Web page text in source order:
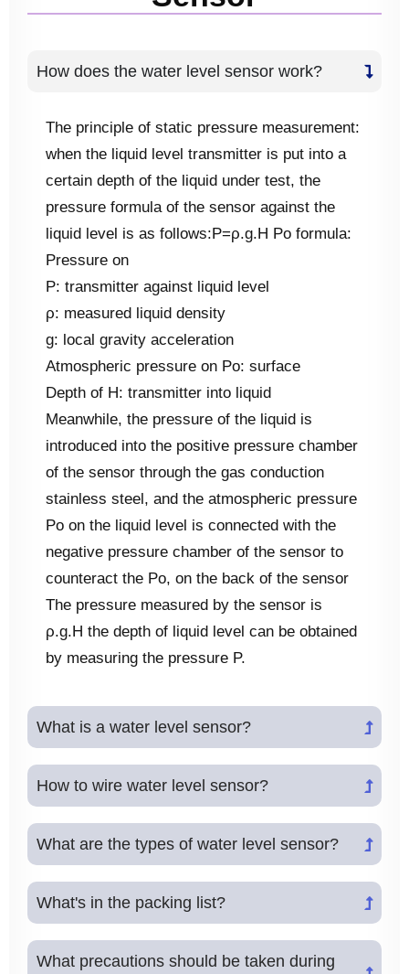
How does the water level sensor work?
The principle of static pressure measurement:
when the liquid level transmitter is put into a
certain depth of the liquid under test, the
pressure formula of the sensor against the
liquid level is as follows:Ρ=ρ.g.H Po formula:
Pressure on
P: transmitter against liquid level
ρ: measured liquid density
g: local gravity acceleration
Atmospheric pressure on Po: surface
Depth of H: transmitter into liquid
Meanwhile, the pressure of the liquid is
introduced into the positive pressure chamber
of the sensor through the gas conduction
stainless steel, and the atmospheric pressure
Po on the liquid level is connected with the
negative pressure chamber of the sensor to
counteract the Po, on the back of the sensor
The pressure measured by the sensor is
ρ.g.H the depth of liquid level can be obtained
by measuring the pressure P.
What is a water level sensor?
How to wire water level sensor?
What are the types of water level sensor?
What's in the packing list?
What precautions should be taken during